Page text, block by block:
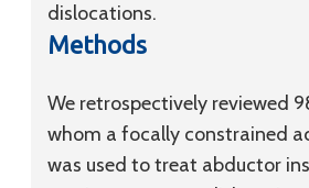
dislocations.
Methods
We retrospectively reviewed
whom a focally constrained
was used to treat abductor